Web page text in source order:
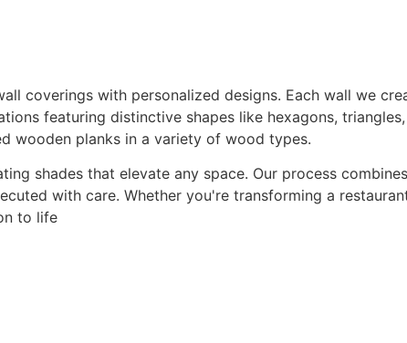
coverings with personalized designs. Each wall we
featuring distinctive shapes like hexagons,
wooden planks in a variety of wood types.
shades that elevate any space. Our process
with care. Whether you're transforming a
to life